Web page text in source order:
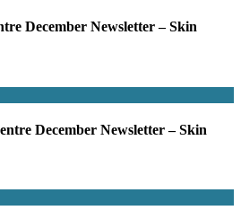
December Newsletter – Skin
December Newsletter – Skin